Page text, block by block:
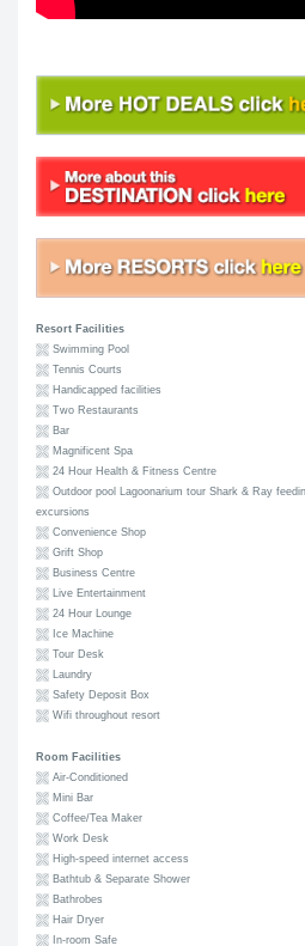
Resort Facilities
Swimming Pool
Tennis Courts
Handicapped facilities
Two Restaurants
Bar
Magnificent Spa
24 Hour Health & Fitness Centre
Outdoor pool Lagoonarium tour Shark & Ray
excursions
Convenience Shop
Grift Shop
Business Centre
Live Entertainment
24 Hour Lounge
Ice Machine
Tour Desk
Laundry
Safety Deposit Box
Wifi throughout resort
Room Facilities
Air-Conditioned
Mini Bar
Coffee/Tea Maker
Work Desk
High-speed internet access
Bathtub & Separate Shower
Bathrobes
Hair Dryer
In-room Safe